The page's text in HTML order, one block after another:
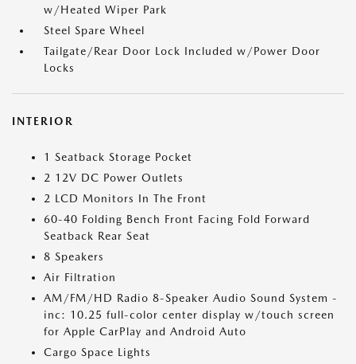
w/Heated Wiper Park
Steel Spare Wheel
Tailgate/Rear Door Lock Included w/Power Door
Locks
INTERIOR
1 Seatback Storage Pocket
2 12V DC Power Outlets
2 LCD Monitors In The Front
60-40 Folding Bench Front Facing Fold Forward
Seatback Rear Seat
8 Speakers
Air Filtration
AM/FM/HD Radio 8-Speaker Audio Sound System -
inc: 10.25 full-color center display w/touch screen
for Apple CarPlay and Android Auto
Cargo Space Lights